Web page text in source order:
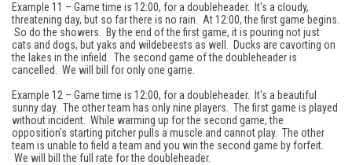
Example 11 – Game time is 12:00, for a doubleheader. It's a cloudy,
threatening day, but so far there is no rain. At 12:00, the first game begins.
So do the showers. By the end of the first game, it is pouring not just
cats and dogs, but yaks and wildebeests as well. Ducks are cavorting on
the lakes in the infield. The second game of the doubleheader is
cancelled. We will bill for only one game.
Example 12 – Game time is 12:00, for a doubleheader. It's a beautiful
sunny day. The other team has only nine players. The first game is played
without incident. While warming up for the second game, the
opposition's starting pitcher pulls a muscle and cannot play. The other
team is unable to field a team and you win the second game by forfeit.
We will bill the full rate for the doubleheader.